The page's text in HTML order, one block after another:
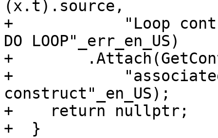
(x.t).source,
+            "Loop
DO LOOP"_err_en_US)
+
+            "associated
construct"_en_US);
+    return nullptr;
+  }